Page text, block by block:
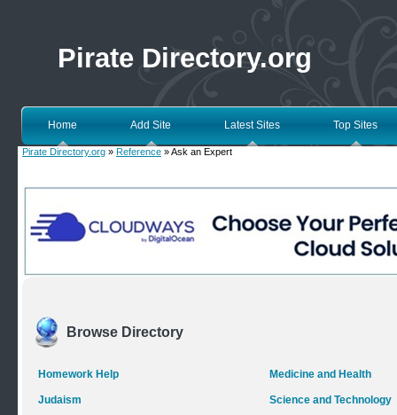
Pirate Directory.org
Home Add Site Latest Sites Top Sites
Pirate Directory.org » Reference » Ask an Expert
Browse Directory
Homework Help
Judaism
Medicine and Health
Science and Technology